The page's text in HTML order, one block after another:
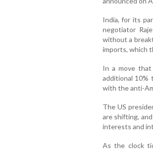
India, for its
negotiator
without a
imports, which
In a move that
additional 10%
with the anti-
The US
are shifting,
interests and
As the clock